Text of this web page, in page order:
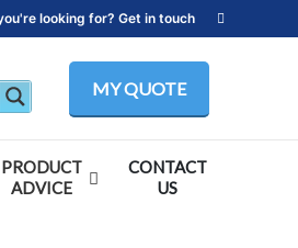
looking for? Get in touch
MY QUOTE
PRODUCT
ADVICE
CONTACT
US